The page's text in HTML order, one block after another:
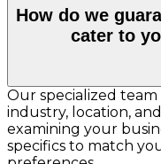
How do we
cater to
Our specialized
industry, location,
examining your
specifics to match